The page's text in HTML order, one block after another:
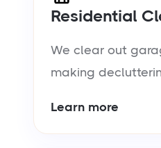
Residential
We clear out
making
Learn more